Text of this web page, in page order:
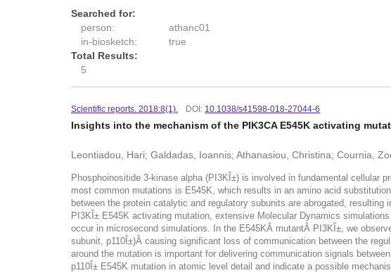
Searched for:
person:
athanc01
in-biosketch:
true
Total Results:
5
Scientific reports. 2018:8(1). DOI: 10.1038/s41598-018-27044-6
Insights into the mechanism of the PIK3CA E545K activating
Leontiadou, Hari; Galdadas, Ioannis; Athanasiou, Christina; Cournia,
Phosphoinositide 3-kinase alpha (PI3KÎ±) is involved in fundamental cellular
most common mutations is E545K, which results in an amino acid
between the protein catalytic and regulatory subunits are abrogated,
PI3KÎ± E545K activating mutation, extensive Molecular Dynamics
occur in microsecond simulations. In the E545KÂ mutantÂ PI3KÎ±, we
subunit, p110Î±)Â causing significant loss of communication between the
around the mutation is important for delivering communication signals
p110Î± E545K mutation in atomic level detail and indicate a possible